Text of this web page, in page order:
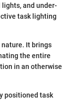
and under-
task lighting
It brings
the entire
in an otherwise
positioned task